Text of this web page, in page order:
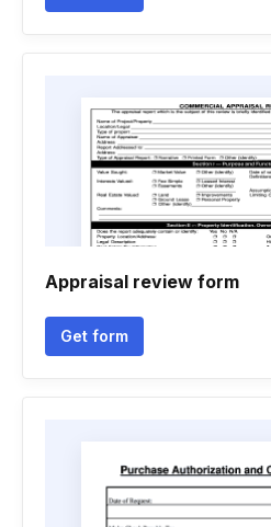
Appraisal review form
Get form